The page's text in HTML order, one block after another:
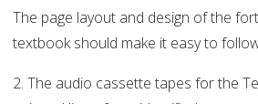
The page layout and design of the
textbook should make it easy to
2. The audio cassette tapes for the